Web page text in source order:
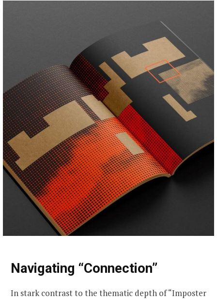
Navigating “Connection”
In stark contrast to the thematic depth of “Imposter